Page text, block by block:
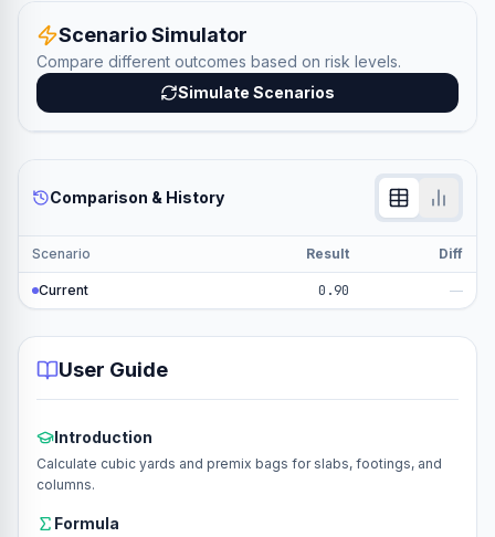
Scenario Simulator
Compare different outcomes based on risk levels.
Simulate Scenarios
Comparison & History
Scenario Result Diff
Current 0.90 —
User Guide
Introduction
Calculate cubic yards and premix bags for slabs, footings, and
columns.
Formula